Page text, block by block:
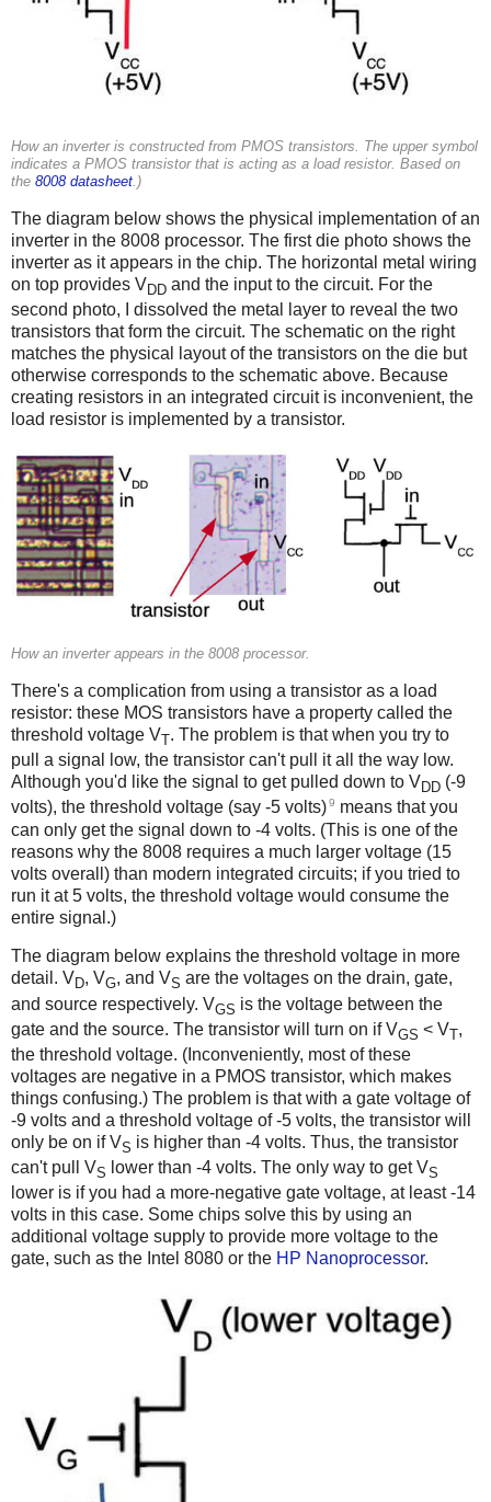
How an inverter is constructed from PMOS transistors. The upper symbol
indicates a PMOS transistor that is acting as a load resistor. Based on
the 8008 datasheet.)
The diagram below shows the physical implementation of an
inverter in the 8008 processor. The first die photo shows the
inverter as it appears in the chip. The horizontal metal wiring
on top provides VDD and the input to the circuit. For the
second photo, I dissolved the metal layer to reveal the two
transistors that form the circuit. The schematic on the right
matches the physical layout of the transistors on the die but
otherwise corresponds to the schematic above. Because
creating resistors in an integrated circuit is inconvenient, the
load resistor is implemented by a transistor.
How an inverter appears in the 8008 processor.
There's a complication from using a transistor as a load
resistor: these MOS transistors have a property called the
threshold voltage VT. The problem is that when you try to
pull a signal low, the transistor can't pull it all the way low.
Although you'd like the signal to get pulled down to VDD (-9
volts), the threshold voltage (say -5 volts)9 means that you
can only get the signal down to -4 volts. (This is one of the
reasons why the 8008 requires a much larger voltage (15
volts overall) than modern integrated circuits; if you tried to
run it at 5 volts, the threshold voltage would consume the
entire signal.)
The diagram below explains the threshold voltage in more
detail. VD, VG, and VS are the voltages on the drain, gate,
and source respectively. VGS is the voltage between the
gate and the source. The transistor will turn on if VGS < VT,
the threshold voltage. (Inconveniently, most of these
voltages are negative in a PMOS transistor, which makes
things confusing.) The problem is that with a gate voltage of
-9 volts and a threshold voltage of -5 volts, the transistor will
only be on if VS is higher than -4 volts. Thus, the transistor
can't pull VS lower than -4 volts. The only way to get VS
lower is if you had a more-negative gate voltage, at least -14
volts in this case. Some chips solve this by using an
additional voltage supply to provide more voltage to the
gate, such as the Intel 8080 or the HP Nanoprocessor.